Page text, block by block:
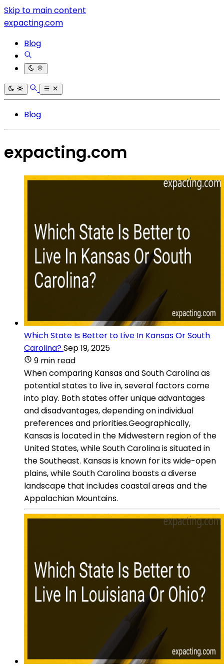
Skip to main content
expacting.com
Blog
Blog
expacting.com
Which State Is Better to Live In Kansas Or South
Carolina?Sep 19, 2025
9 min read
When comparing Kansas and South Carolina as
potential states to live in, several factors come
into play. Both states offer unique advantages
and disadvantages, depending on individual
preferences and priorities.Geographically,
Kansas is located in the Midwestern region of the
United States, while South Carolina is situated in
the Southeast. Kansas is known for its wide-open
plains, while South Carolina boasts a diverse
landscape that includes coastal areas and the
Appalachian Mountains.